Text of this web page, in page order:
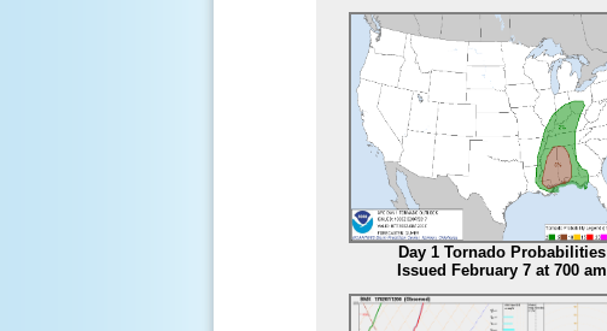
Day 1 Tornado Probabilities
Issued February 7 at 700 am